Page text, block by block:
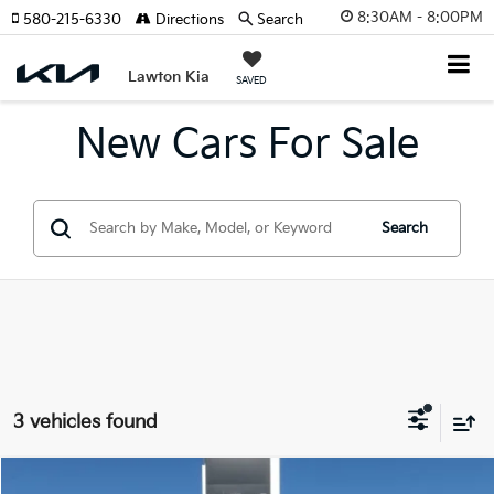
8:30AM - 8:00PM
Lawton Kia SAVED
580-215-6330 Directions Search
New Cars For Sale
Search
3 vehicles found